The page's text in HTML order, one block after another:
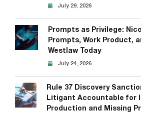
July 29, 2026
Prompts as Privilege:
Prompts, Work Product,
Westlaw Today
July 24, 2026
Rule 37 Discovery
Litigant Accountable for
Production and Missing